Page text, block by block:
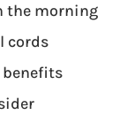
the morning
cords
benefits